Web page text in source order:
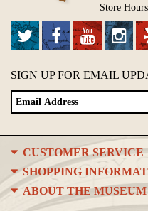
Store
SIGN UP FOR EMAIL
CUSTOMER SERVICE
SHOPPING
ABOUT THE MUSEUM